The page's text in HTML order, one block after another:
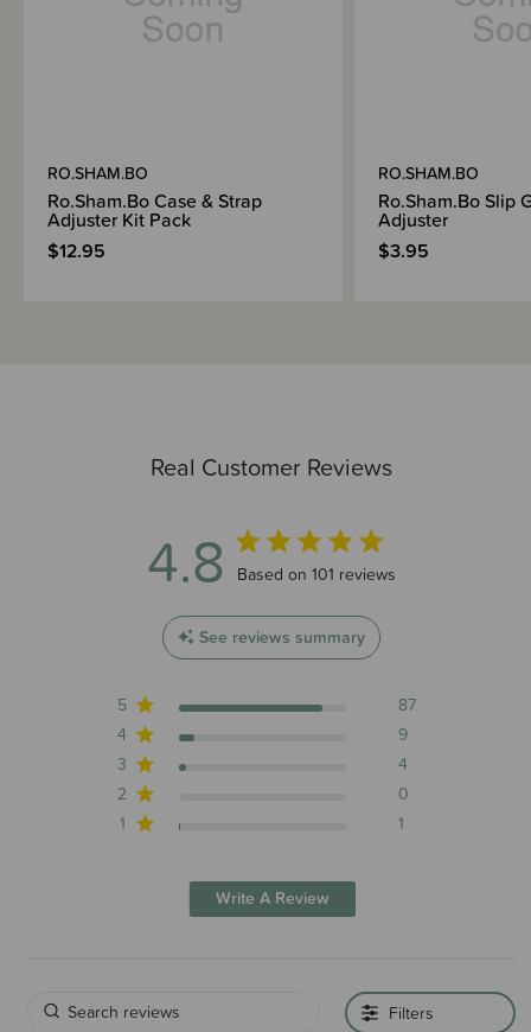
Real Customer Reviews
4.8 4.8 out of 5 stars 101 total reviews
Based on 101 reviews
See reviews summary
5
87
4
9
3
4
2
0
1
1
Write A Review
Filters
RO.SHAM.BO
Ro.Sham.Bo Case & Strap
Adjuster Kit Pack
$12.95
RO.SHAM.BO
Ro.Sham.Bo Slip
Adjuster
$3.95